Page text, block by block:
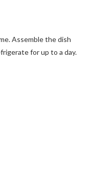
Assemble the dish
for up to a day.